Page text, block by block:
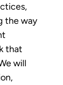
the way
that
will